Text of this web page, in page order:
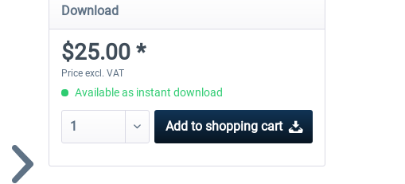
Download
$25.00 *
Price excl. VAT
Available as instant download
Add to shopping cart